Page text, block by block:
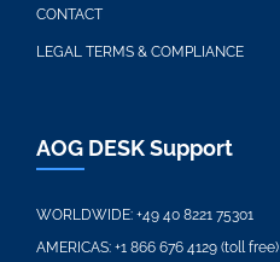
CONTACT
LEGAL TERMS & COMPLIANCE
AOG DESK Support
WORLDWIDE: +49 40 8221 75301
AMERICAS: +1 866 676 4129 (toll free)